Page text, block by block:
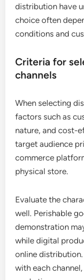
distribution have
choice often
conditions and
Criteria for
channels
When selecting
factors such as
nature, and cost-
target audience
commerce
physical store.
Evaluate the
well. Perishable
demonstration
while digital
online
with each